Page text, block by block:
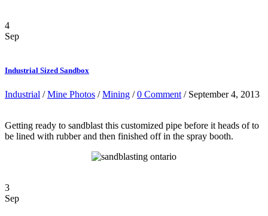
4
Sep
Industrial Sized Sandbox
Industrial /Mine Photos /Mining /0 Comment / September 4, 2013
Getting ready to sandblast this customized pipe before it heads of to
be lined with rubber and then finished off in the spray booth.
3
Sep